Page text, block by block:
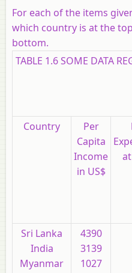
For each of the items
which country is at the
bottom.
TABLE 1.6 SOME DATA
Country
Per
Capita
Income
in US$
Sri Lanka
India
Myanmar
4390
3139
1027